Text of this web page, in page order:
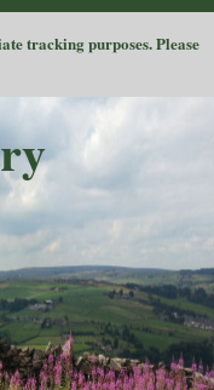
tracking purposes. Please